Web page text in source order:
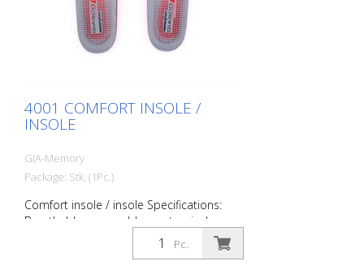
4001 COMFORT INSOLE /
INSOLE
GIA-Memory
Package: Stk. (1Pc.)
Comfort insole / insole Specifications:
Breathable, removable, anatomical,
absorbent, antibacterial Size: 36 to 51
Pc.